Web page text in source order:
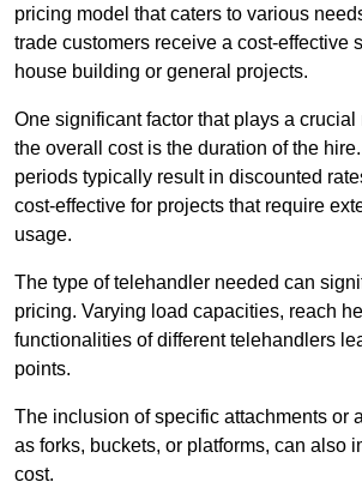
pricing model that caters to various
trade customers receive a cost-effective
house building or general projects.
One significant factor that plays a
the overall cost is the duration of the
periods typically result in discounted
cost-effective for projects that require
usage.
The type of telehandler needed can
pricing. Varying load capacities, reach
functionalities of different telehandlers
points.
The inclusion of specific attachments or
as forks, buckets, or platforms, can also
cost.